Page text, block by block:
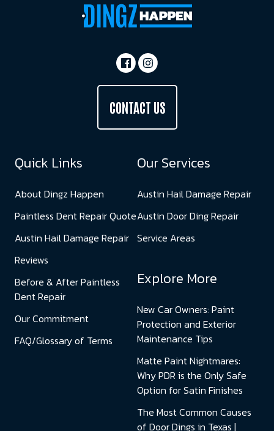
CONTACT US
Quick Links
About Dingz Happen
Paintless Dent Repair Quote
Austin Hail Damage Repair
Reviews
Before & After Paintless
Dent Repair
Our Commitment
FAQ/Glossary of Terms
Our Services
Austin Hail Damage Repair
Austin Door Ding Repair
Service Areas
Explore More
New Car Owners: Paint
Protection and Exterior
Maintenance Tips
Matte Paint Nightmares:
Why PDR is the Only Safe
Option for Satin Finishes
The Most Common Causes
of Door Dings in Texas |